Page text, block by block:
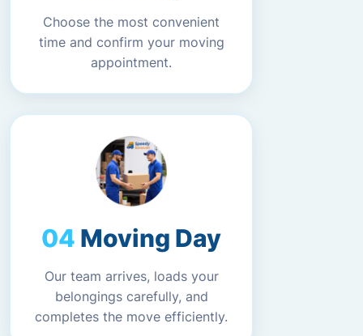
Choose the most convenient
time and confirm your moving
appointment.
Moving Day
Our team arrives, loads your
belongings carefully, and
completes the move efficiently.